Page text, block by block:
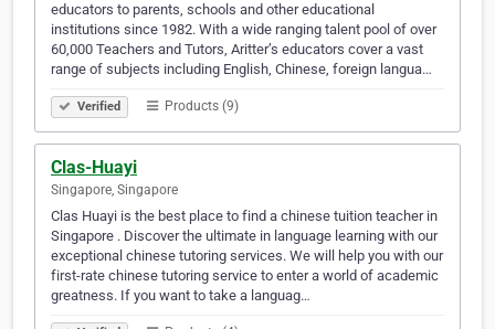
educators to parents, schools and other educational
institutions since 1982. With a wide ranging talent pool of over
60,000 Teachers and Tutors, Aritter’s educators cover a vast
range of subjects including English, Chinese, foreign langua…
Verified Products (9)
Clas-Huayi
Singapore, Singapore
Clas Huayi is the best place to find a chinese tuition teacher in
Singapore . Discover the ultimate in language learning with our
exceptional chinese tutoring services. We will help you with our
first-rate chinese tutoring service to enter a world of academic
greatness. If you want to take a languag…